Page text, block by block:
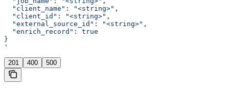
  "client_name": "<string>",
  "client_id": "<string>",
  "external_source_id": "<string>",
  "enrich_record": true
}
'
201 400 500